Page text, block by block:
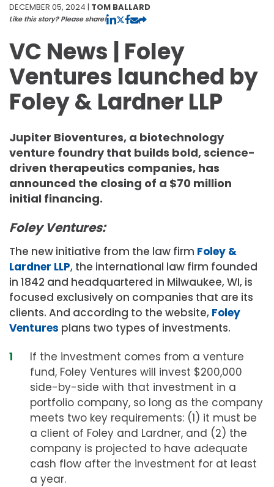
DECEMBER 05, 2024 | TOM BALLARD
Like this story? Please share!
VC News | Foley
Ventures launched by
Foley & Lardner LLP
Jupiter Bioventures, a biotechnology
venture foundry that builds bold, science-
driven therapeutics companies, has
announced the closing of a $70 million
initial financing.
Foley Ventures:
The new initiative from the law firm Foley &
Lardner LLP, the international law firm founded
in 1842 and headquartered in Milwaukee, WI, is
focused exclusively on companies that are its
clients. And according to the website, Foley
Ventures plans two types of investments.
If the investment comes from a venture
fund, Foley Ventures will invest $200,000
side-by-side with that investment in a
portfolio company, so long as the company
meets two key requirements: (1) it must be
a client of Foley and Lardner, and (2) the
company is projected to have adequate
cash flow after the investment for at least
a year.